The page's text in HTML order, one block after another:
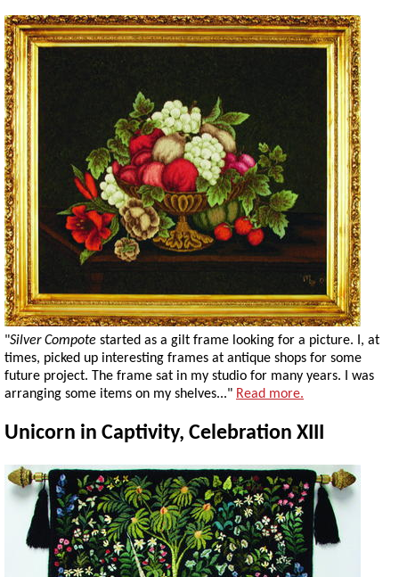
"Silver Compote started as a gilt frame looking for a picture. I, at
times, picked up interesting frames at antique shops for some
future project. The frame sat in my studio for many years. I was
arranging some items on my shelves..." Read more.
Unicorn in Captivity, Celebration XIII